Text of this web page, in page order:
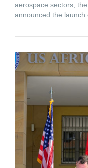
aerospace sectors,
announced the launch